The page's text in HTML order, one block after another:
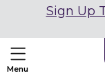
Sign Up
Menu